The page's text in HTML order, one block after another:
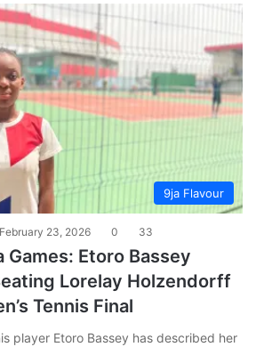
9ja Flavour
February 23, 2026 0 33
Games: Etoro Bassey
Lorelay Holzendorff
Tennis Final
player Etoro Bassey has described her